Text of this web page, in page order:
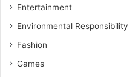
Entertainment
Environmental Responsibility
Fashion
Games